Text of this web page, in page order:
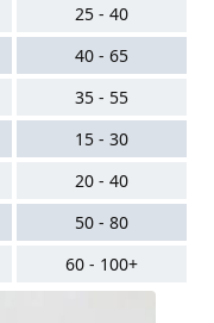
25 - 40
40 - 65
35 - 55
15 - 30
20 - 40
50 - 80
60 - 100+